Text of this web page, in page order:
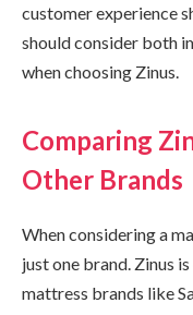
customer experience
should consider both
when choosing Zinus.
Comparing
Other Brands
When considering a
just one brand. Zinus
mattress brands like